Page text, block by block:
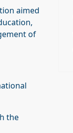
aimed
of
the